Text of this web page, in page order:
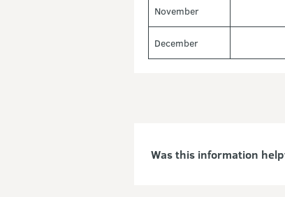
November
December
Was this information